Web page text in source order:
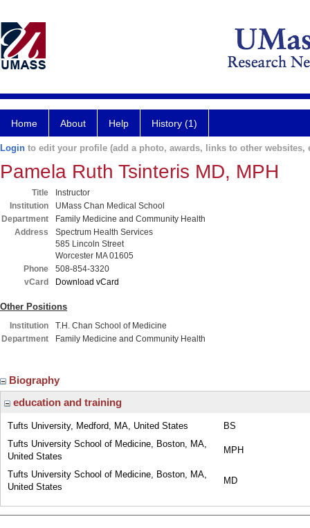
Home About Help History (1)
Login to edit your profile (add a photo, awards, links to other websites,
Pamela Ruth Tsinteris MD, MPH
Title
Instructor
Institution
UMass Chan Medical School
Department
Family Medicine and Community Health
Address
Spectrum Health Services
585 Lincoln Street
Worcester MA 01605
Phone
508-854-3320
vCard
Download vCard
Other Positions
Institution
T.H. Chan School of Medicine
Department
Family Medicine and Community Health
Biography
education and training
Tufts University, Medford, MA, United States
BS
Tufts University School of Medicine, Boston, MA,
United States
MPH
Tufts University School of Medicine, Boston, MA,
United States
MD